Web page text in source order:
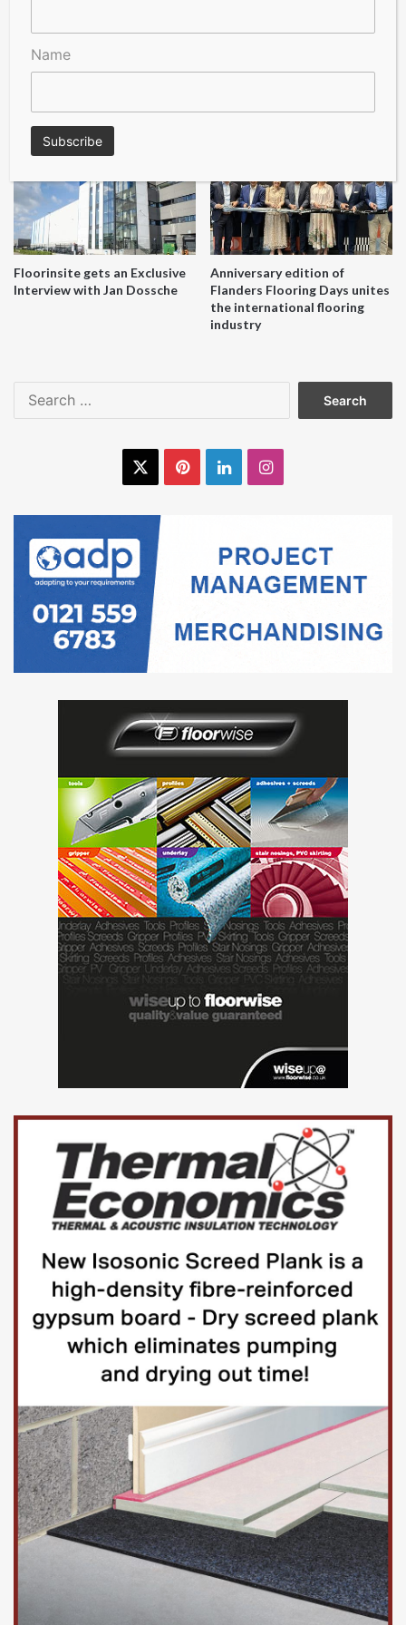
Floorinsite gets an Exclusive
Interview with Jan Dossche
Anniversary edition of
Flanders Flooring Days unites
the international flooring
industry
PinterestLinkedInInstagram
Name